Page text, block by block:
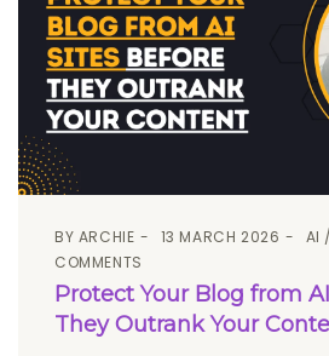
BY ARCHIE 13 MARCH 2026 AI
COMMENTS
Protect Your Blog from
They Outrank Your